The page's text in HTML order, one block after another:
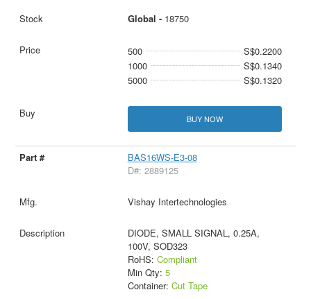
Global - 18750
500
S$0.2200
1000
S$0.1340
5000
S$0.1320
BUY NOW
BAS16WS-E3-08
D#: 2889125
Vishay Intertechnologies
DIODE, SMALL SIGNAL, 0.25A,
100V, SOD323
RoHS: Compliant
Min Qty: 5
Container: Cut Tape